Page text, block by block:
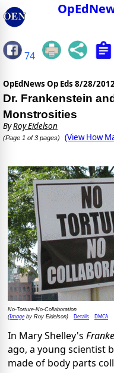
74
OpEdNews Op Eds 8/28/
Dr. Frankenstein
Monstrosities
ByRoy Eidelson
(Page 1 of 3 pages) (View How
No-Torture-No-Collaboration
(Imageby Roy Eidelson) Details DMCA
In Mary Shelley's
ago, a young scientist
made of body parts